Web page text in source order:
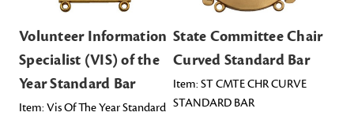
Volunteer Information
Specialist (VIS) of the
Year Standard Bar
Item: Vis Of The Year Standard
State Committee Chair
Curved Standard Bar
Item: ST CMTE CHR CURVE
STANDARD BAR